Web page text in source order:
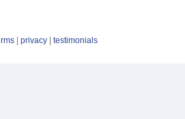
privacy testimonials